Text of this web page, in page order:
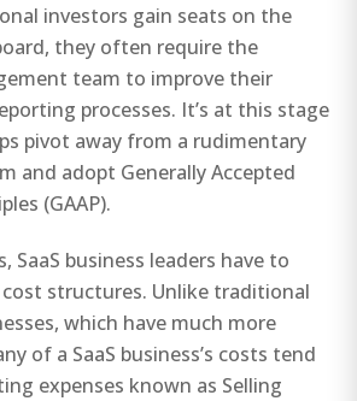
investors gain seats on the
they often require the
team to improve their
processes. It’s at this stage
pivot away from a rudimentary
and adopt Generally Accepted
(GAAP).
SaaS business leaders have to
structures. Unlike traditional
which have much more
of a SaaS business’s costs tend
expenses known as Selling